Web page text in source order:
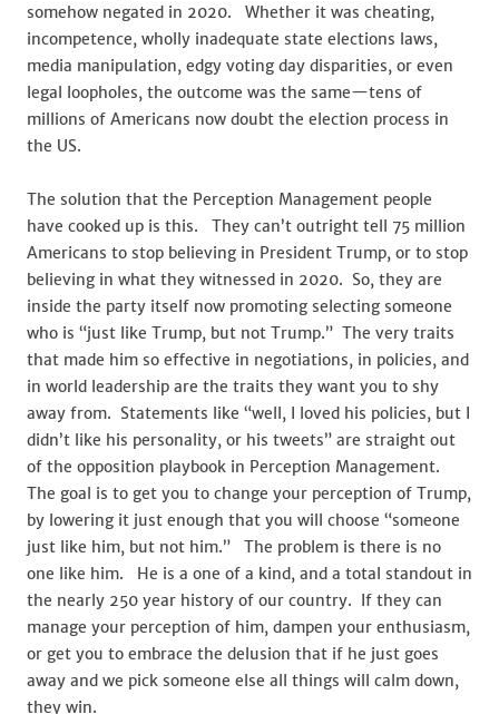
somehow negated in 2020. Whether it was cheating,
incompetence, wholly inadequate state elections laws,
media manipulation, edgy voting day disparities, or even
legal loopholes, the outcome was the same—tens of
millions of Americans now doubt the election process in
the US.
The solution that the Perception Management people
have cooked up is this. They can’t outright tell 75 million
Americans to stop believing in President Trump, or to stop
believing in what they witnessed in 2020. So, they are
inside the party itself now promoting selecting someone
who is “just like Trump, but not Trump.” The very traits
that made him so effective in negotiations, in policies, and
in world leadership are the traits they want you to shy
away from. Statements like “well, I loved his policies, but I
didn’t like his personality, or his tweets” are straight out
of the opposition playbook in Perception Management.
The goal is to get you to change your perception of Trump,
by lowering it just enough that you will choose “someone
just like him, but not him.” The problem is there is no
one like him. He is a one of a kind, and a total standout in
the nearly 250 year history of our country. If they can
manage your perception of him, dampen your enthusiasm,
or get you to embrace the delusion that if he just goes
away and we pick someone else all things will calm down,
they win.